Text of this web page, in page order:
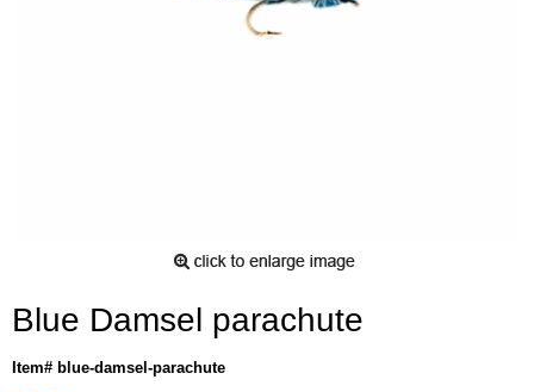
Blue Damsel parachute
Item# blue-damsel-parachute